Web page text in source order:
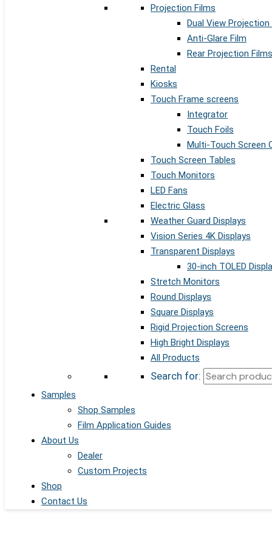
Projection Films
Dual View Projection
Anti-Glare Film
Rear Projection Films
Rental
Kiosks
Touch Frame screens
Integrator
Touch Foils
Multi-Touch Screen
Touch Screen Tables
Touch Monitors
LED Fans
Electric Glass
Weather Guard Displays
Vision Series 4K Displays
Transparent Displays
30-inch TOLED
Stretch Monitors
Round Displays
Square Displays
Rigid Projection Screens
High Bright Displays
All Products
Search for:
Samples
Shop Samples
Film Application Guides
About Us
Dealer
Custom Projects
Shop
Contact Us